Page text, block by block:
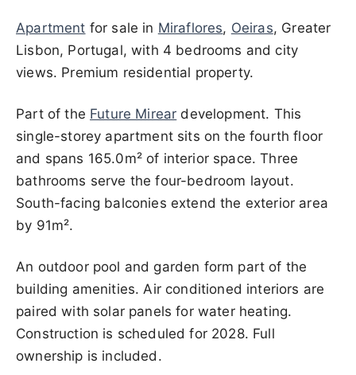
Apartment for sale in Miraflores, Oeiras, Greater
Lisbon, Portugal, with 4 bedrooms and city
views. Premium residential property.
Part of the Future Mirear development. This
single-storey apartment sits on the fourth floor
and spans 165.0m² of interior space. Three
bathrooms serve the four-bedroom layout.
South-facing balconies extend the exterior area
by 91m².
An outdoor pool and garden form part of the
building amenities. Air conditioned interiors are
paired with solar panels for water heating.
Construction is scheduled for 2028. Full
ownership is included.